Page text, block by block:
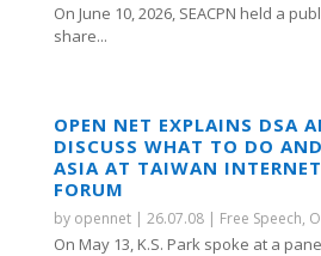
On June 10, 2026, SEACPN held a
share...
OPEN NET EXPLAINS DSA
DISCUSS WHAT TO DO
ASIA AT TAIWAN
FORUM
by opennet| 26.07.08| Free Speech,
On May 13, K.S. Park spoke at a